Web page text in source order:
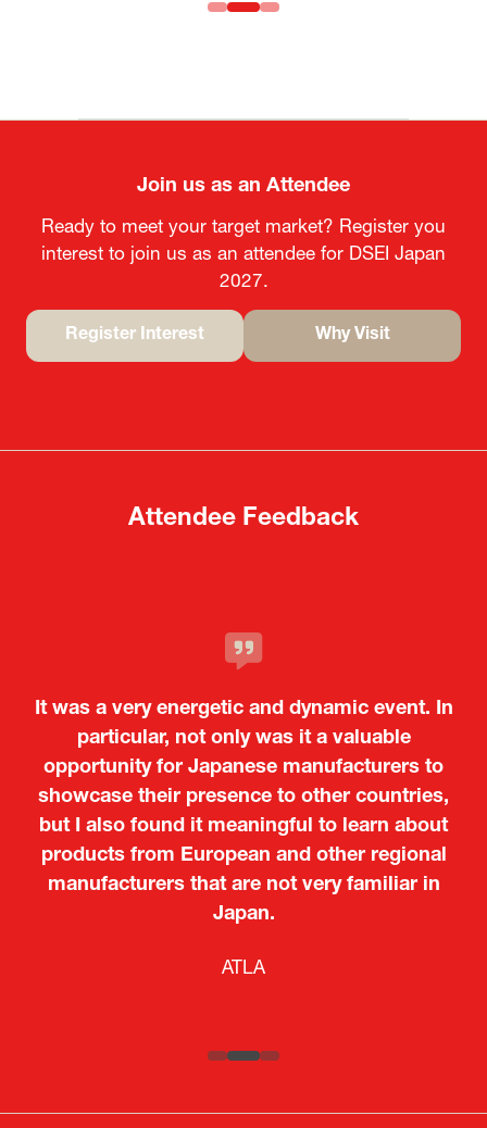
Join us as an Attendee
Ready to meet your target market? Register you
interest to join us as an attendee for DSEI Japan
2027.
Register Interest
tab)
Why Visit
tab)
Attendee Feedback
It was a very energetic and dynamic event. In
particular, not only was it a valuable
opportunity for Japanese manufacturers to
showcase their presence to other countries,
but I also found it meaningful to learn about
products from European and other regional
manufacturers that are not very familiar in
Japan.
ATLA
Keita Yashima,
Boeing
Lars Eriksson
Country Manager and Representative Director |
Kosmas Triantafyllidis
Attaché (ICT Officer) |
Ministry of Foreign Affairs of the Hellenic
Sandrine Williams
PR & Engagement Consultant |
Tiago Penedo
Deputy Head of Mission and Director of the
Portuguese Cultural Centre |
Takuma Matsu